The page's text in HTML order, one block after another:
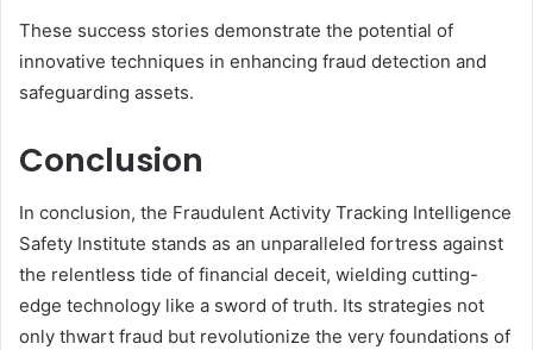
These success stories demonstrate the potential of
innovative techniques in enhancing fraud detection and
safeguarding assets.
Conclusion
In conclusion, the Fraudulent Activity Tracking Intelligence
Safety Institute stands as an unparalleled fortress against
the relentless tide of financial deceit, wielding cutting-
edge technology like a sword of truth. Its strategies not
only thwart fraud but revolutionize the very foundations of